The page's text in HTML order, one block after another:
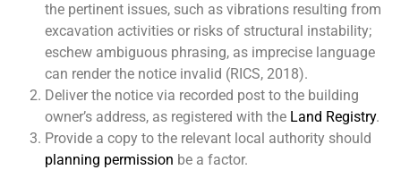
the pertinent issues, such as vibrations resulting from
excavation activities or risks of structural instability;
eschew ambiguous phrasing, as imprecise language
can render the notice invalid (RICS, 2018).
Deliver the notice via recorded post to the building
owner’s address, as registered with the Land Registry.
Provide a copy to the relevant local authority should
planning permission be a factor.